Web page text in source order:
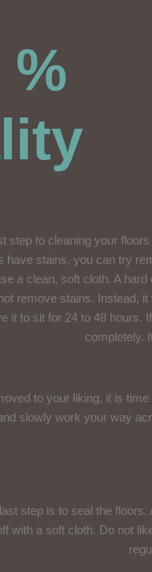
%
step to cleaning your
have stains, you can try
a clean, soft cloth. A
remove stains. Instead,
it to sit for 24 to 48
completely.
to your liking, it is
slowly work your way
step is to seal the
with a soft cloth. Do not